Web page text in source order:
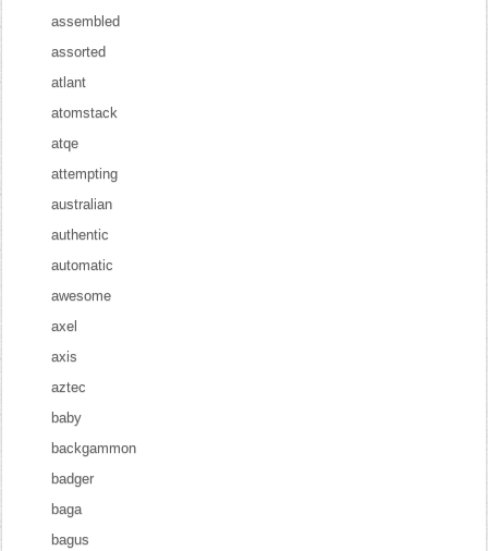
assembled
assorted
atlant
atomstack
atqe
attempting
australian
authentic
automatic
awesome
axel
axis
aztec
baby
backgammon
badger
baga
bagus